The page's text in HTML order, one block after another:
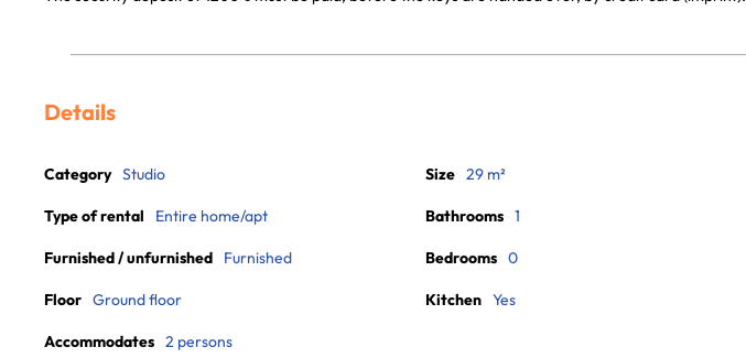
Details
Category Studio
Type of rental Entire home/apt
Furnished / unfurnished Furnished
Floor Ground floor
Accommodates 2 persons
Size 29 m²
Bathrooms 1
Bedrooms 0
Kitchen Yes